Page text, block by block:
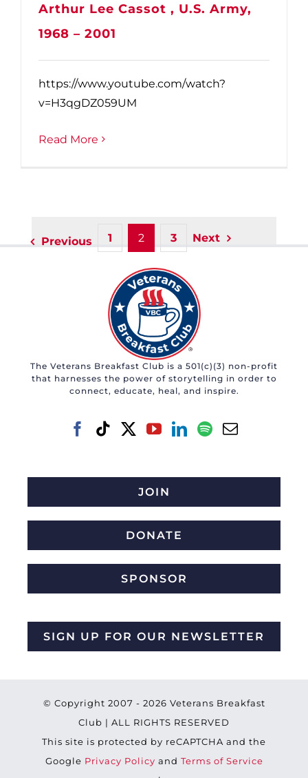
Arthur Lee Cassot , U.S. Army,
1968 – 2001
https://www.youtube.com/watch?
v=H3qgDZ059UM
Read More
Previous 1 2 3 Next
The Veterans Breakfast Club is a 501(c)(3) non-profit
that harnesses the power of storytelling in order to
connect, educate, heal, and inspire.
JOIN
DONATE
SPONSOR
SIGN UP FOR OUR NEWSLETTER
© Copyright 2007 - 2026 Veterans Breakfast
Club | ALL RIGHTS RESERVED
This site is protected by reCAPTCHA and the
Google Privacy Policy and Terms of Service